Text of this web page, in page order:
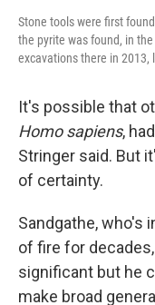
Stone tools were first
the pyrite was found, in
excavations there in 2013,
It's possible that
Homo sapiens,
Stringer said. But
of certainty.
Sandgathe, who's
of fire for
significant but he
make broad